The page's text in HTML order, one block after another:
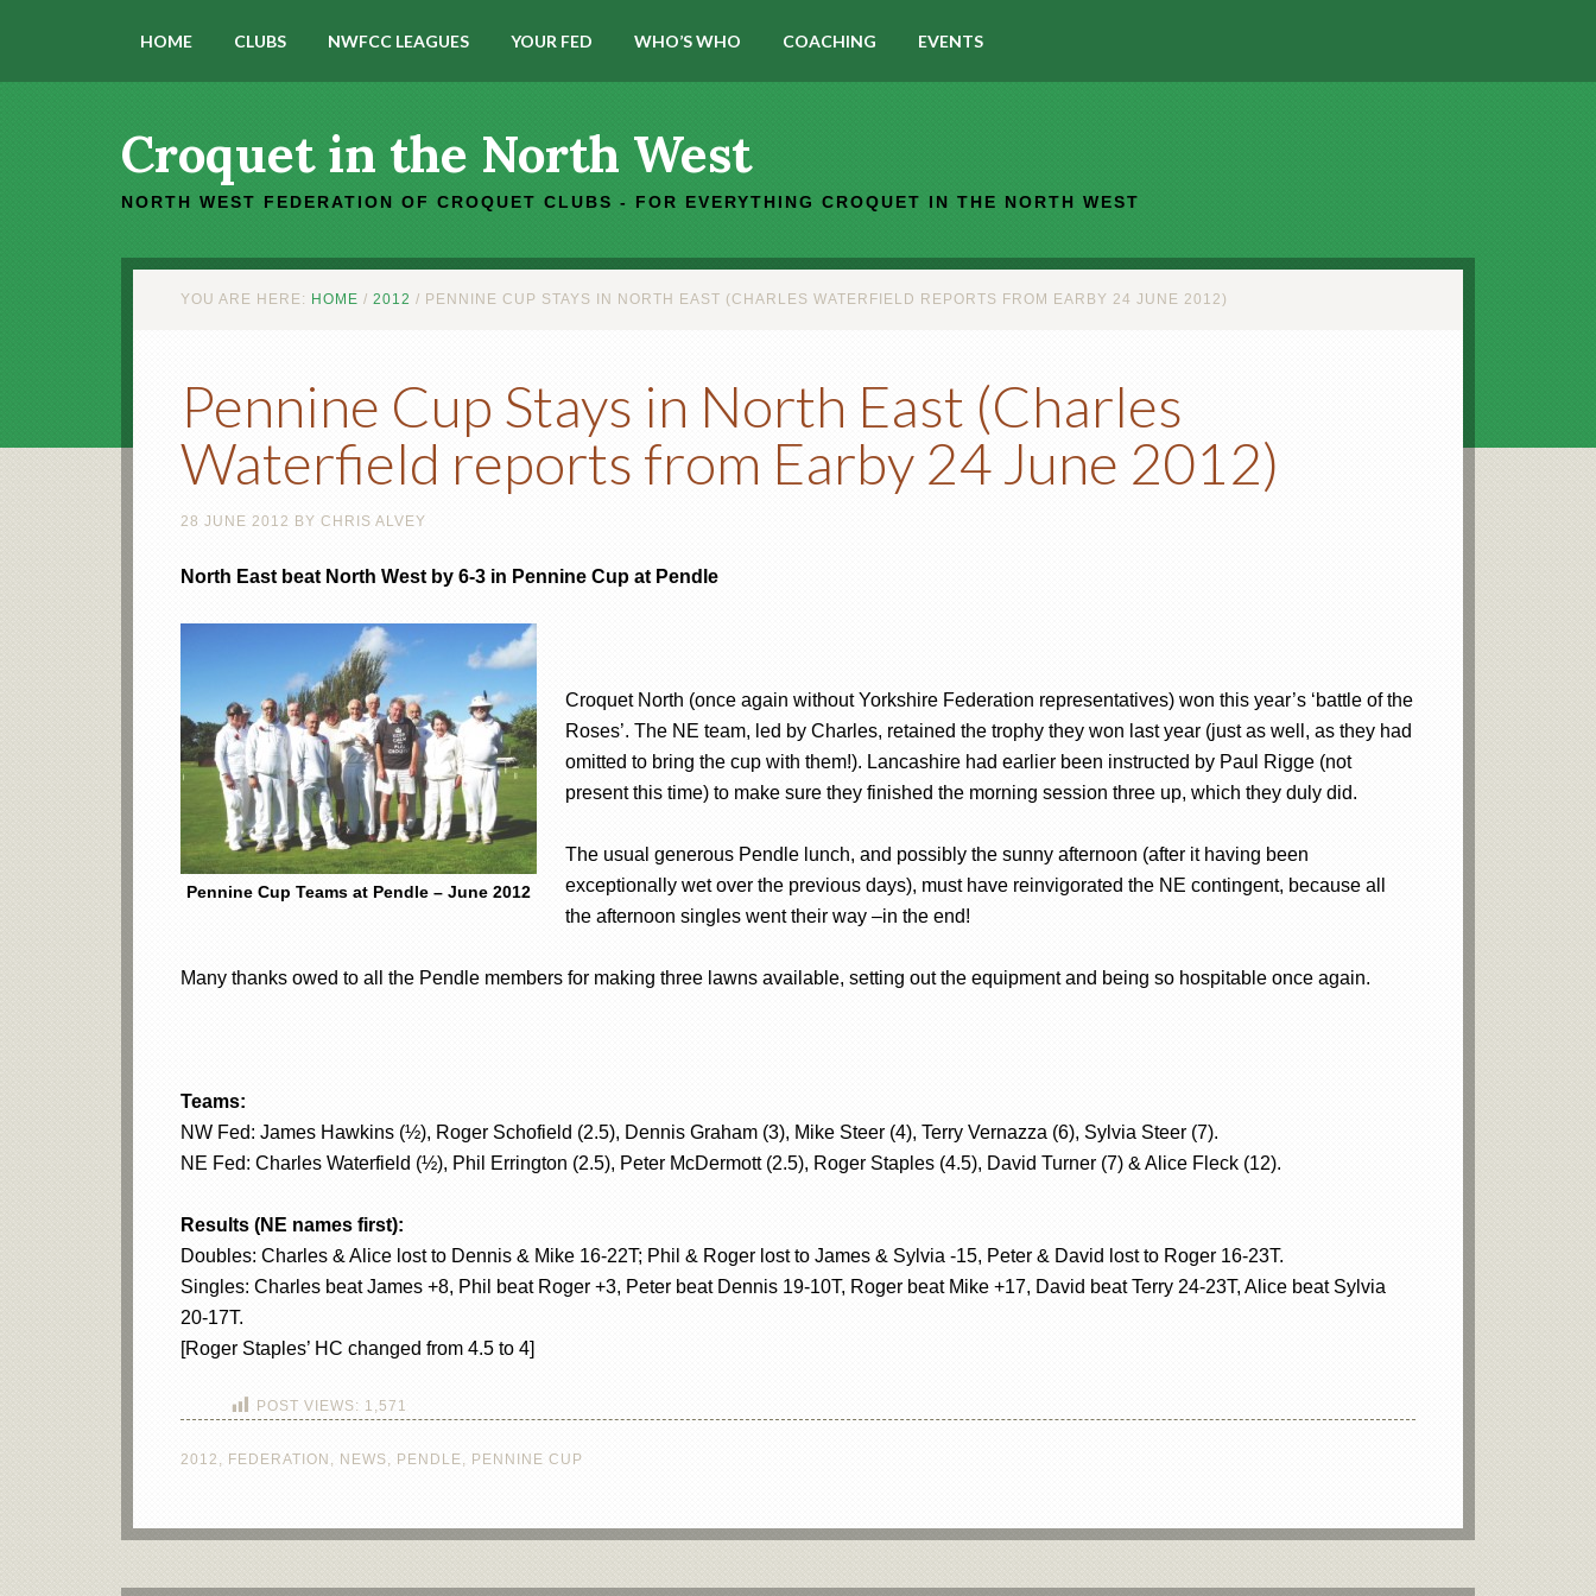
HOME CLUBS NWFCC LEAGUES YOUR FED WHO’S WHO COACHING EVENTS
Croquet in the North West
NORTH WEST FEDERATION OF CROQUET CLUBS - FOR EVERYTHING CROQUET IN THE NORTH WEST
YOU ARE HERE: HOME / 2012 / PENNINE CUP STAYS IN NORTH EAST (CHARLES WATERFIELD REPORTS FROM EARBY 24 JUNE 2012)
Pennine Cup Stays in North East (Charles
Waterfield reports from Earby 24 June 2012)
28 JUNE 2012 BY CHRIS ALVEY
North East beat North West by 6-3 in Pennine Cup at Pendle
Pennine Cup Teams at Pendle – June 2012
Croquet North (once again without Yorkshire Federation representatives) won this year’s ‘battle of the
Roses’. The NE team, led by Charles, retained the trophy they won last year (just as well, as they had
omitted to bring the cup with them!). Lancashire had earlier been instructed by Paul Rigge (not
present this time) to make sure they finished the morning session three up, which they duly did.
The usual generous Pendle lunch, and possibly the sunny afternoon (after it having been
exceptionally wet over the previous days), must have reinvigorated the NE contingent, because all
the afternoon singles went their way –in the end!
Many thanks owed to all the Pendle members for making three lawns available, setting out the equipment and being so hospitable once again.
Teams:
NW Fed: James Hawkins (½), Roger Schofield (2.5), Dennis Graham (3), Mike Steer (4), Terry Vernazza (6), Sylvia Steer (7).
NE Fed: Charles Waterfield (½), Phil Errington (2.5), Peter McDermott (2.5), Roger Staples (4.5), David Turner (7) & Alice Fleck (12).
Results (NE names first):
Doubles: Charles & Alice lost to Dennis & Mike 16-22T; Phil & Roger lost to James & Sylvia -15, Peter & David lost to Roger 16-23T.
Singles: Charles beat James +8, Phil beat Roger +3, Peter beat Dennis 19-10T, Roger beat Mike +17, David beat Terry 24-23T, Alice beat Sylvia
20-17T.
[Roger Staples’ HC changed from 4.5 to 4]
POST VIEWS: 1,571
2012 , FEDERATION , NEWS, PENDLE, PENNINE CUP